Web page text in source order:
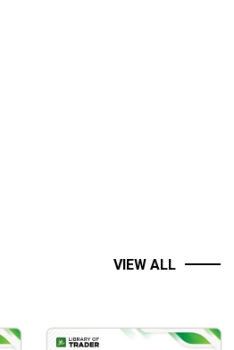
code—for those who know they
VIEW ALL